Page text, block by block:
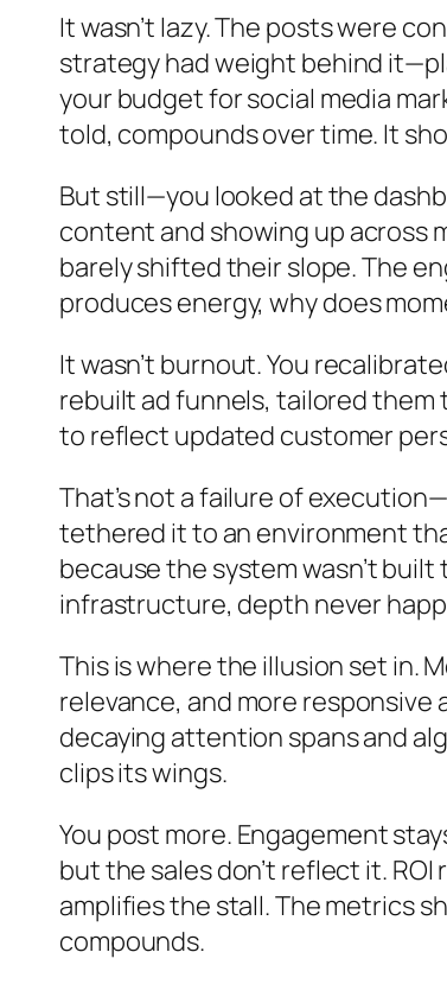
It wasn’t lazy. The posts were
strategy had weight behind
your budget for social media
told, compounds over time. It
But still—you looked at the
content and showing up across
barely shifted their slope. The
produces energy, why does
It wasn’t burnout. You
rebuilt ad funnels, tailored them
to reflect updated customer
That’s not a failure of
tethered it to an environment
because the system wasn’t
infrastructure, depth never
This is where the illusion set in.
relevance, and more
decaying attention spans and
clips its wings.
You post more. Engagement
but the sales don’t reflect it.
amplifies the stall. The metrics
compounds.